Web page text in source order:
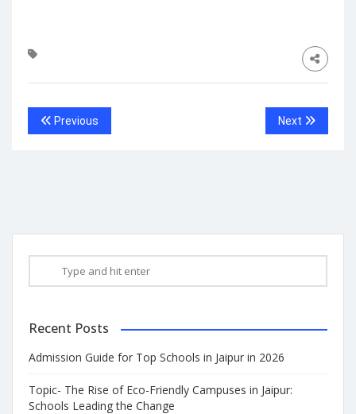
Previous Next
Recent Posts
Admission Guide for Top Schools in Jaipur in 2026
Topic- The Rise of Eco-Friendly Campuses in Jaipur:
Schools Leading the Change